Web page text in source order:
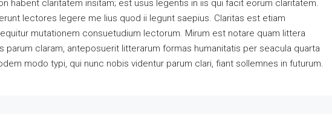
habent claritatem insitam; est usus legentis in iis qui facit eorum claritatem.
lectores legere me lius quod ii legunt saepius. Claritas est etiam
mutationem consuetudium lectorum. Mirum est notare quam littera
parum claram, anteposuerit litterarum formas humanitatis per seacula quarta
modo typi, qui nunc nobis videntur parum clari, fiant sollemnes in futurum.